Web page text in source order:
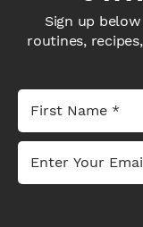
Sign up
routines,